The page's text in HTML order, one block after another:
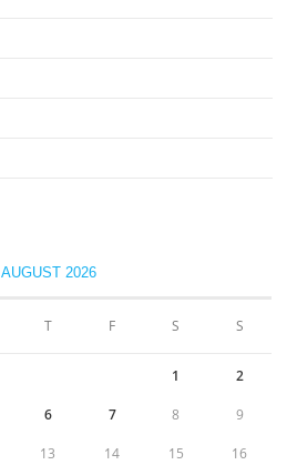
AUGUST 2026
T F S S
1 2
6 7 8 9
13 14 15 16